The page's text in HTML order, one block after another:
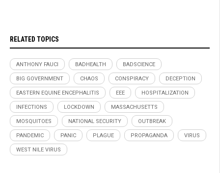
RELATED TOPICS
ANTHONY FAUCI BADHEALTH BADSCIENCE
BIG GOVERNMENT CHAOS CONSPIRACY DECEPTION
EASTERN EQUINE ENCEPHALITIS EEE HOSPITALIZATION
INFECTIONS LOCKDOWN MASSACHUSETTS
MOSQUITOES NATIONAL SECURITY OUTBREAK
PANDEMIC PANIC PLAGUE PROPAGANDA VIRUS
WEST NILE VIRUS